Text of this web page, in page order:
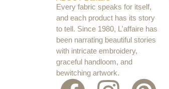
Every fabric speaks for itself,
and each product has its story
to tell. Since 1980, L'affaire has
been narrating beautiful stories
with intricate embroidery,
graceful handloom, and
bewitching artwork.